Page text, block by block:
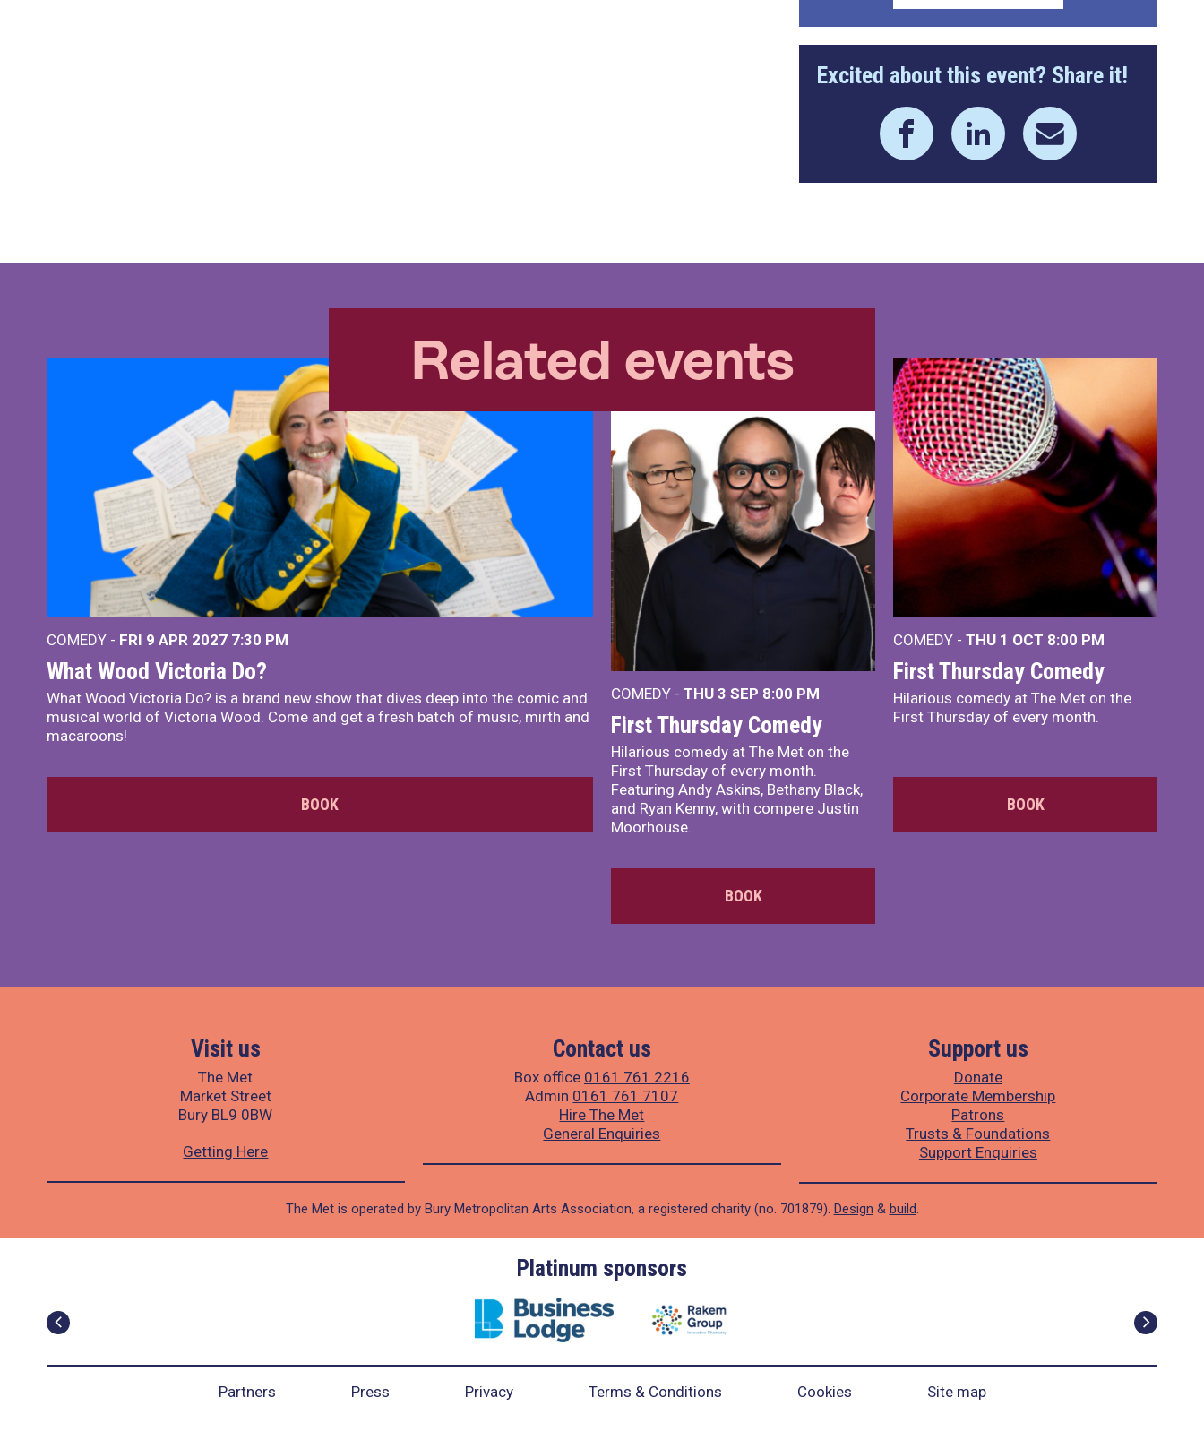
Excited about this event? Share it!
Related events
COMEDY - FRI 9 APR 2027 7:30 PM
What Wood Victoria Do?
What Wood Victoria Do? is a brand new show that dives deep into the comic and
musical world of Victoria Wood. Come and get a fresh batch of music, mirth and
macaroons!
BOOK
COMEDY - THU 3 SEP 8:00 PM
First Thursday Comedy
Hilarious comedy at The Met on the
First Thursday of every month.
Featuring Andy Askins, Bethany Black,
and Ryan Kenny, with compere Justin
Moorhouse.
BOOK
COMEDY - THU 1 OCT 8:00 PM
First Thursday Comedy
Hilarious comedy at The Met on the
First Thursday of every month.
BOOK
Visit us
The Met
Market Street
Bury BL9 0BW
Getting Here
Contact us
Box office 0161 761 2216
Admin 0161 761 7107
Hire The Met
General Enquiries
Support us
Donate
Corporate Membership
Patrons
Trusts & Foundations
Support Enquiries
The Met is operated by Bury Metropolitan Arts Association, a registered charity (no. 701879). Design & build.
Platinum sponsors
Partners Press Privacy Terms & Conditions Cookies Site map